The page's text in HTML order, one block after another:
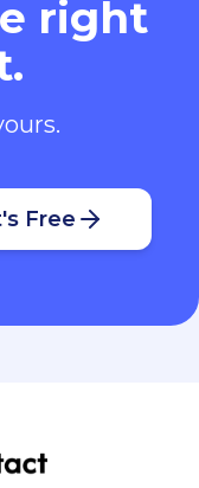
right
Free